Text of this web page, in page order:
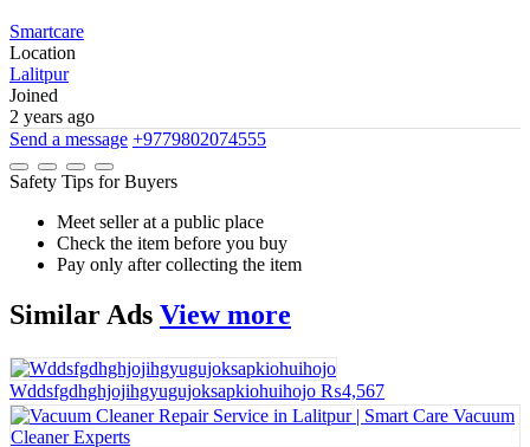
Smartcare
Location
Lalitpur
Joined
2 years ago
Send a message +9779802074555
Safety Tips for Buyers
Meet seller at a public place
Check the item before you buy
Pay only after collecting the item
Similar Ads View more
Wddsfgdhghjojihgyugujoksapkiohuihojo ₨4,567